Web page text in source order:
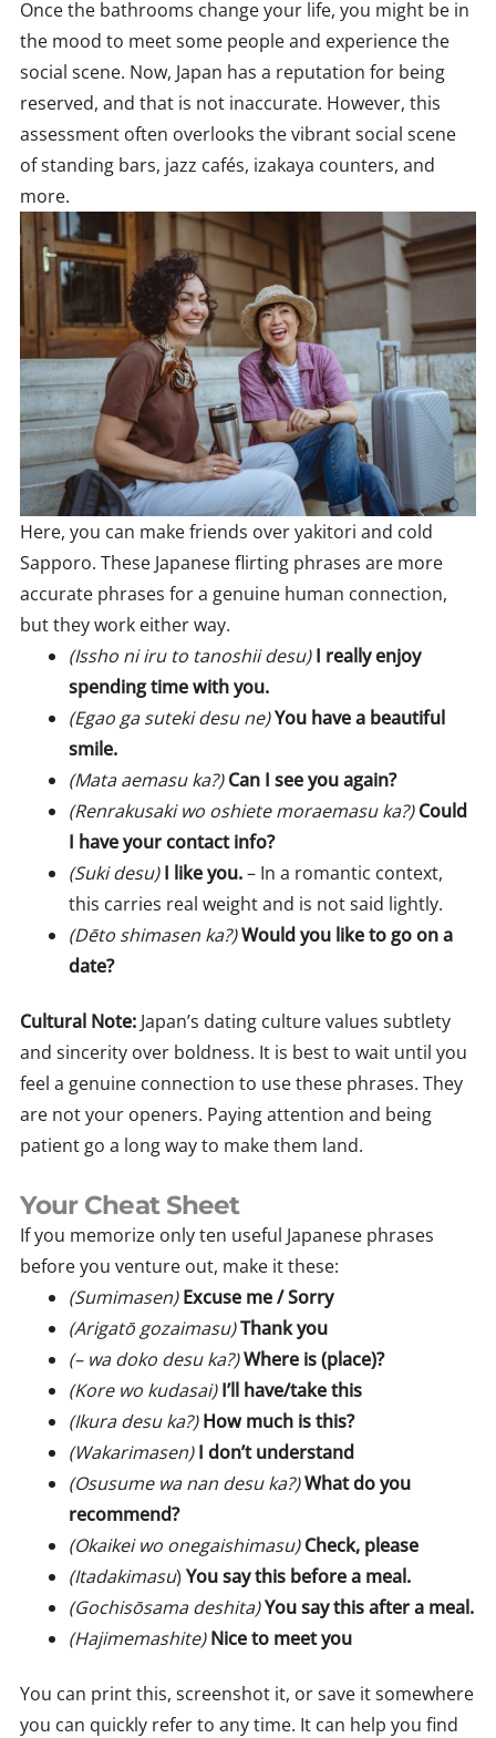
Once the bathrooms change your life, you might be in
the mood to meet some people and experience the
social scene. Now, Japan has a reputation for being
reserved, and that is not inaccurate. However, this
assessment often overlooks the vibrant social scene
of standing bars, jazz cafés, izakaya counters, and
more.
Here, you can make friends over yakitori and cold
Sapporo. These Japanese flirting phrases are more
accurate phrases for a genuine human connection,
but they work either way.
(Issho ni iru to tanoshii desu) I really enjoy
spending time with you.
(Egao ga suteki desu ne)You have a beautiful
smile.
(Mata aemasu ka?)Can I see you again?
(Renrakusaki wo oshiete moraemasu ka?)Could
I have your contact info?
(Suki desu) I like you.– In a romantic context,
this carries real weight and is not said lightly.
(Dēto shimasen ka?)Would you like to go on a
date?
Cultural Note: Japan’s dating culture values subtlety
and sincerity over boldness. It is best to wait until you
feel a genuine connection to use these phrases. They
are not your openers. Paying attention and being
patient go a long way to make them land.
Your Cheat Sheet
If you memorize only ten useful Japanese phrases
before you venture out, make it these:
(Sumimasen) Excuse me / Sorry
(Arigatō gozaimasu)Thank you
(– wa doko desu ka?)Where is (place)?
(Kore wo kudasai) I’ll have/take this
(Ikura desu ka?)How much is this?
(Wakarimasen)I don’t understand
(Osusume wa nan desu ka?)What do you
recommend?
(Okaikei wo onegaishimasu) Check, please
(Itadakimasu) You say this before a meal.
(Gochisōsama deshita)You say this after a meal.
(Hajimemashite) Nice to meet you
You can print this, screenshot it, or save it somewhere
you can quickly refer to any time. It can help you find